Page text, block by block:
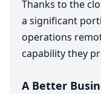
Thanks to the
a significant
operations
capability they
A Better